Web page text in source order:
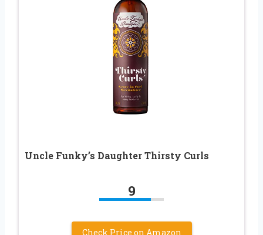
Uncle Funky’s Daughter Thirsty Curls
9
Check Price on Amazon